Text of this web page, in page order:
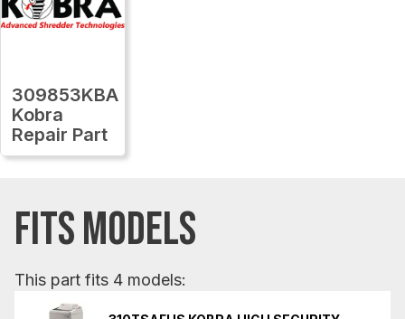
309853KBA
Kobra
Repair Part
FITS MODELS
This part fits 4 models: